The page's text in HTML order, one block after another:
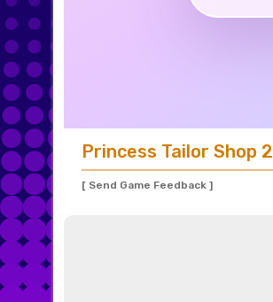
Princess Tailor Shop 2
[ Send Game Feedback ]